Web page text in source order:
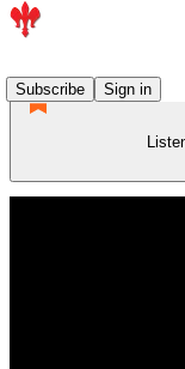
Subscribe
Sign in